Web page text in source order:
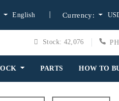
English Currency:
Stock: 42,076
PARTS HOW TO